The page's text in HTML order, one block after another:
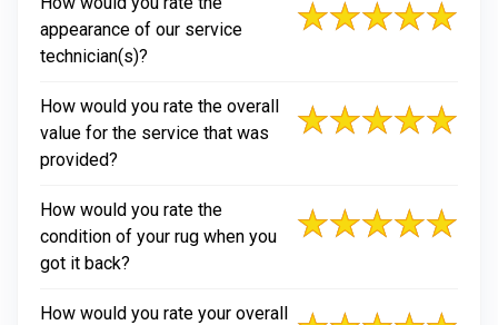
appearance of our service
technician(s)?
How would you rate the overall
value for the service that was
provided?
How would you rate the
condition of your rug when you
got it back?
How would you rate your overall